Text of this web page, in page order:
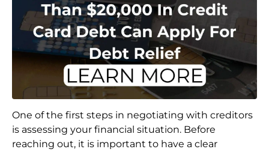
One of the first steps in negotiating with creditors
is assessing your financial situation. Before
reaching out, it is important to have a clear